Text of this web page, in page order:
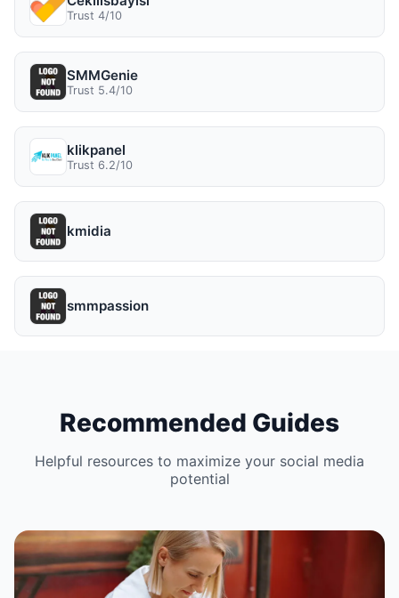
Trust 4/10
SMMGenie
Trust 5.4/10
klikpanel
Trust 6.2/10
kmidia
smmpassion
Recommended Guides
Helpful resources to maximize your social media
potential